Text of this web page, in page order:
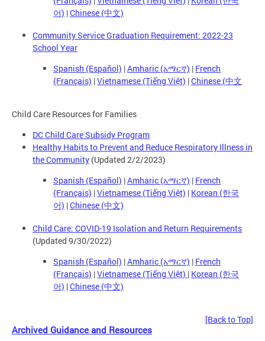
어) |Chinese (中文)
Community Service Graduation Requirement: 2022-23
School Year
Spanish (Español) |Amharic (አማርኛ) | French
(Français) |Vietnamese (Tiếng Việt) |Chinese (中文
Child Care Resources for Families
DC Child Care Subsidy Program
Healthy Habits to Prevent and Reduce Respiratory Illness in
the Community (Updated 2/2/2023)
Spanish (Español) |Amharic (አማርኛ) | French
(Français) |Vietnamese (Tiếng Việt) | Korean (한국
어) |Chinese (中文)
Child Care: COVID-19 Isolation and Return Requirements
(Updated 9/30/2022)
Spanish (Español) |Amharic (አማርኛ) | French
(Français) |Vietnamese (Tiếng Việt) | Korean (한국
어) |Chinese (中文)
[Back to Top]
Archived Guidance and Resources